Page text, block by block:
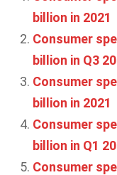
billion in 2021
Consumer
billion in Q3
Consumer
billion in 2021
Consumer
billion in Q1
Consumer